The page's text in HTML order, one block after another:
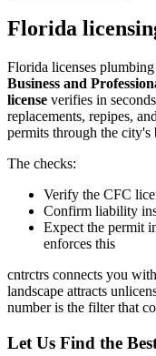
Florida
Florida licenses
Business and
license verifies in
replacements, repipes,
permits through the
The checks:
Verify the CFC
Confirm liability
Expect the permit
enforces this
cntrctrs connects you
landscape attracts
number is the filter that
Let Us Find the